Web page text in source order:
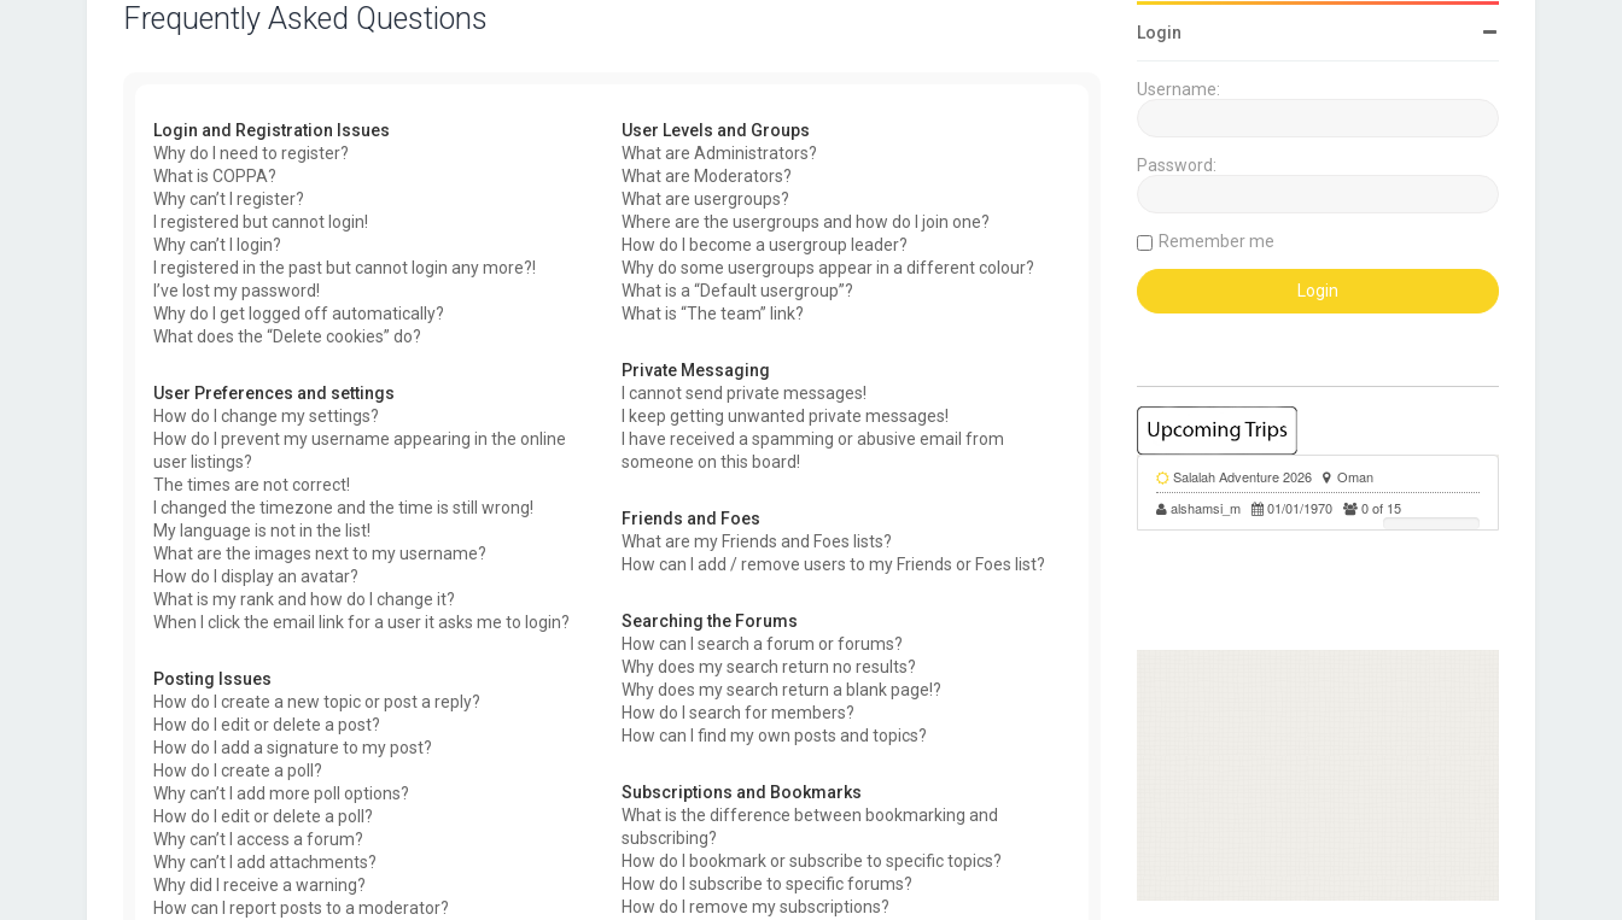
Frequently Asked Questions
Login and Registration Issues
Why do I need to register?
What is COPPA?
Why can’t I register?
I registered but cannot login!
Why can’t I login?
I registered in the past but cannot login any more?!
I’ve lost my password!
Why do I get logged off automatically?
What does the “Delete cookies” do?
User Preferences and settings
How do I change my settings?
How do I prevent my username appearing in the online
user listings?
The times are not correct!
I changed the timezone and the time is still wrong!
My language is not in the list!
What are the images next to my username?
How do I display an avatar?
What is my rank and how do I change it?
When I click the email link for a user it asks me to login?
Posting Issues
How do I create a new topic or post a reply?
How do I edit or delete a post?
How do I add a signature to my post?
How do I create a poll?
Why can’t I add more poll options?
How do I edit or delete a poll?
Why can’t I access a forum?
Why can’t I add attachments?
Why did I receive a warning?
How can I report posts to a moderator?
User Levels and Groups
What are Administrators?
What are Moderators?
What are usergroups?
Where are the usergroups and how do I join one?
How do I become a usergroup leader?
Why do some usergroups appear in a different colour?
What is a “Default usergroup”?
What is “The team” link?
Private Messaging
I cannot send private messages!
I keep getting unwanted private messages!
I have received a spamming or abusive email from
someone on this board!
Friends and Foes
What are my Friends and Foes lists?
How can I add / remove users to my Friends or Foes list?
Searching the Forums
How can I search a forum or forums?
Why does my search return no results?
Why does my search return a blank page!?
How do I search for members?
How can I find my own posts and topics?
Subscriptions and Bookmarks
What is the difference between bookmarking and
subscribing?
How do I bookmark or subscribe to specific topics?
How do I subscribe to specific forums?
How do I remove my subscriptions?
Login
Username:
Password:
Remember me